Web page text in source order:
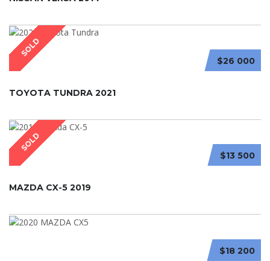
SOLD
$26 000
TOYOTA TUNDRA 2021
SOLD
$13 500
MAZDA CX-5 2019
$18 200